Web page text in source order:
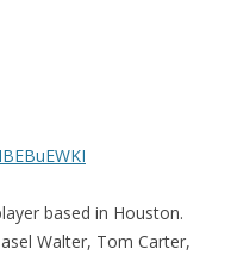
based in Houston.
Walter, Tom Carter,